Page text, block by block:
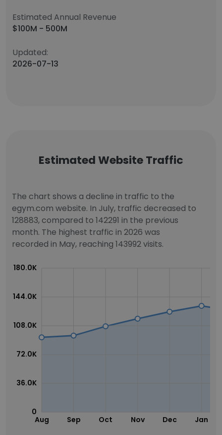
Estimated Annual Revenue
$100M - 500M
Updated:
2026-07-13
Estimated Website Traffic
The chart shows a decline in traffic to the
egym.com website. In July, traffic decreased to
128883, compared to 142291 in the previous
month. The highest traffic in 2026 was
recorded in May, reaching 143992 visits.
Aug Sep Oct Nov Dec Jan
0
36.0K
72.0K
108.0K
144.0K
180.0K